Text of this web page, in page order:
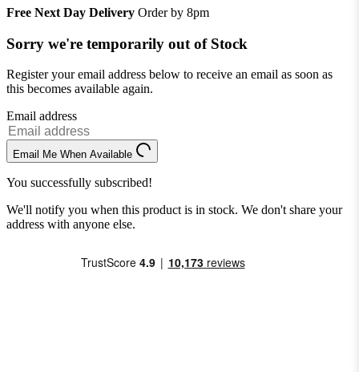
Free Next Day Delivery Order by 8pm
Sorry we're temporarily out of Stock
Register your email address below to receive an email as soon as
this becomes available again.
Email address
Email Me When Available
You successfully subscribed!
We'll notify you when this product is in stock. We don't share your
address with anyone else.